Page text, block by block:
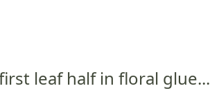
leaf half in floral glue...